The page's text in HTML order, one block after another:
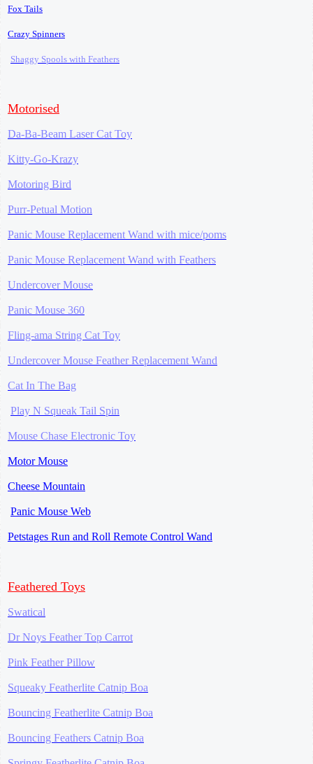
Fox Tails
Crazy Spinners
Shaggy Spools with Feathers
Motorised
Da-Ba-Beam Laser Cat Toy
Kitty-Go-Krazy
Motoring Bird
Purr-Petual Motion
Panic Mouse Replacement Wand with mice/poms
Panic Mouse Replacement Wand with Feathers
Undercover Mouse
Panic Mouse 360
Fling-ama String Cat Toy
Undercover Mouse Feather Replacement Wand
Cat In The Bag
Play N Squeak Tail Spin
Mouse Chase Electronic Toy
Motor Mouse
Cheese Mountain
Panic Mouse Web
Petstages Run and Roll Remote Control Wand
Feathered Toys
Swatical
Dr Noys Feather Top Carrot
Pink Feather Pillow
Squeaky Featherlite Catnip Boa
Bouncing Featherlite Catnip Boa
Bouncing Feathers Catnip Boa